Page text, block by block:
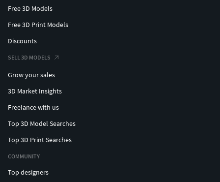
Free 3D Models
Free 3D Print Models
Discounts
SELL 3D MODELS
Grow your sales
3D Market Insights
Freelance with us
Top 3D Model Searches
Top 3D Print Searches
COMMUNITY
Top designers